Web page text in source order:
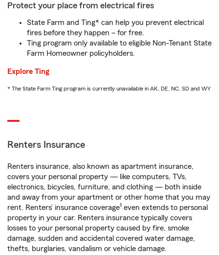
Protect your place from electrical fires
State Farm and Ting* can help you prevent electrical
fires before they happen – for free.
Ting program only available to eligible Non-Tenant State
Farm Homeowner policyholders.
Explore Ting
* The State Farm Ting program is currently unavailable in AK, DE, NC, SD and WY
Renters Insurance
Renters insurance, also known as apartment insurance,
covers your personal property — like computers, TVs,
electronics, bicycles, furniture, and clothing — both inside
and away from your apartment or other home that you may
rent. Renters’ insurance coverage1 even extends to personal
property in your car. Renters insurance typically covers
losses to your personal property caused by fire, smoke
damage, sudden and accidental covered water damage,
thefts, burglaries, vandalism or vehicle damage.